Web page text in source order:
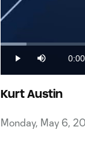
Play Mute 0:00
Loaded:
Kurt Austin
Monday, May 6,